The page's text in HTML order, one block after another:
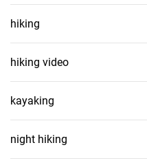
hiking
hiking video
kayaking
night hiking